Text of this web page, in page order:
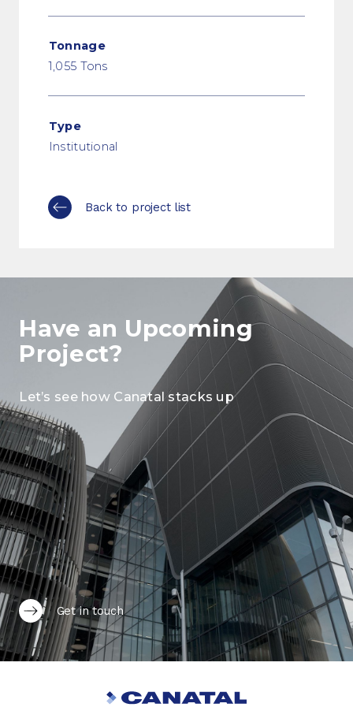
Tonnage
1,055 Tons
Type
Institutional
Back to project list
Have an Upcoming
Project?
Let’s see how Canatal stacks up
Get in touch